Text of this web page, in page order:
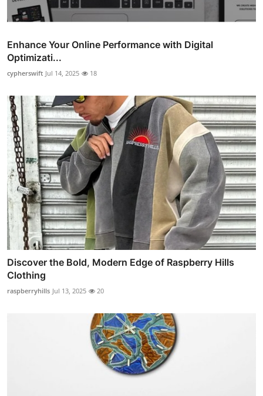
Enhance Your Online Performance with Digital
Optimizati...
cypherswift Jul 14, 2025 18
Discover the Bold, Modern Edge of Raspberry Hills
Clothing
raspberryhills Jul 13, 2025 20